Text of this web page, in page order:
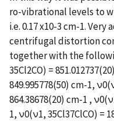
ro-vibrational levels to
i.e. 0.17 x10-3 cm-1.
centrifugal distortion
together with the
35Cl2CO) =
849.995778(50) cm-1,
864.38678(20) cm-1 ,
1, ν0(ν1, 35Cl37ClCO) =